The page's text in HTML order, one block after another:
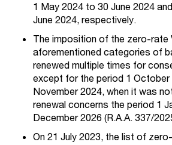
1 May 2024 to 30 June 2024
June 2024, respectively.
The imposition of the zero-rate
aforementioned categories of
renewed multiple times for
except for the period 1 October
November 2024, when it was
renewal concerns the period 1
December 2026 (R.A.A. 337/
On 21 July 2023, the list of